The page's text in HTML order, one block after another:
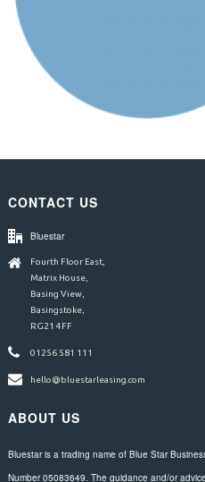
CONTACT US
Bluestar
Fourth Floor East,
Matrix House,
Basing View,
Basingstoke,
RG21 4FF
01256 581 111
hello@bluestarleasing.com
ABOUT US
Bluestar is a trading name of Blue Star
Number 05083649. The guidance and/or